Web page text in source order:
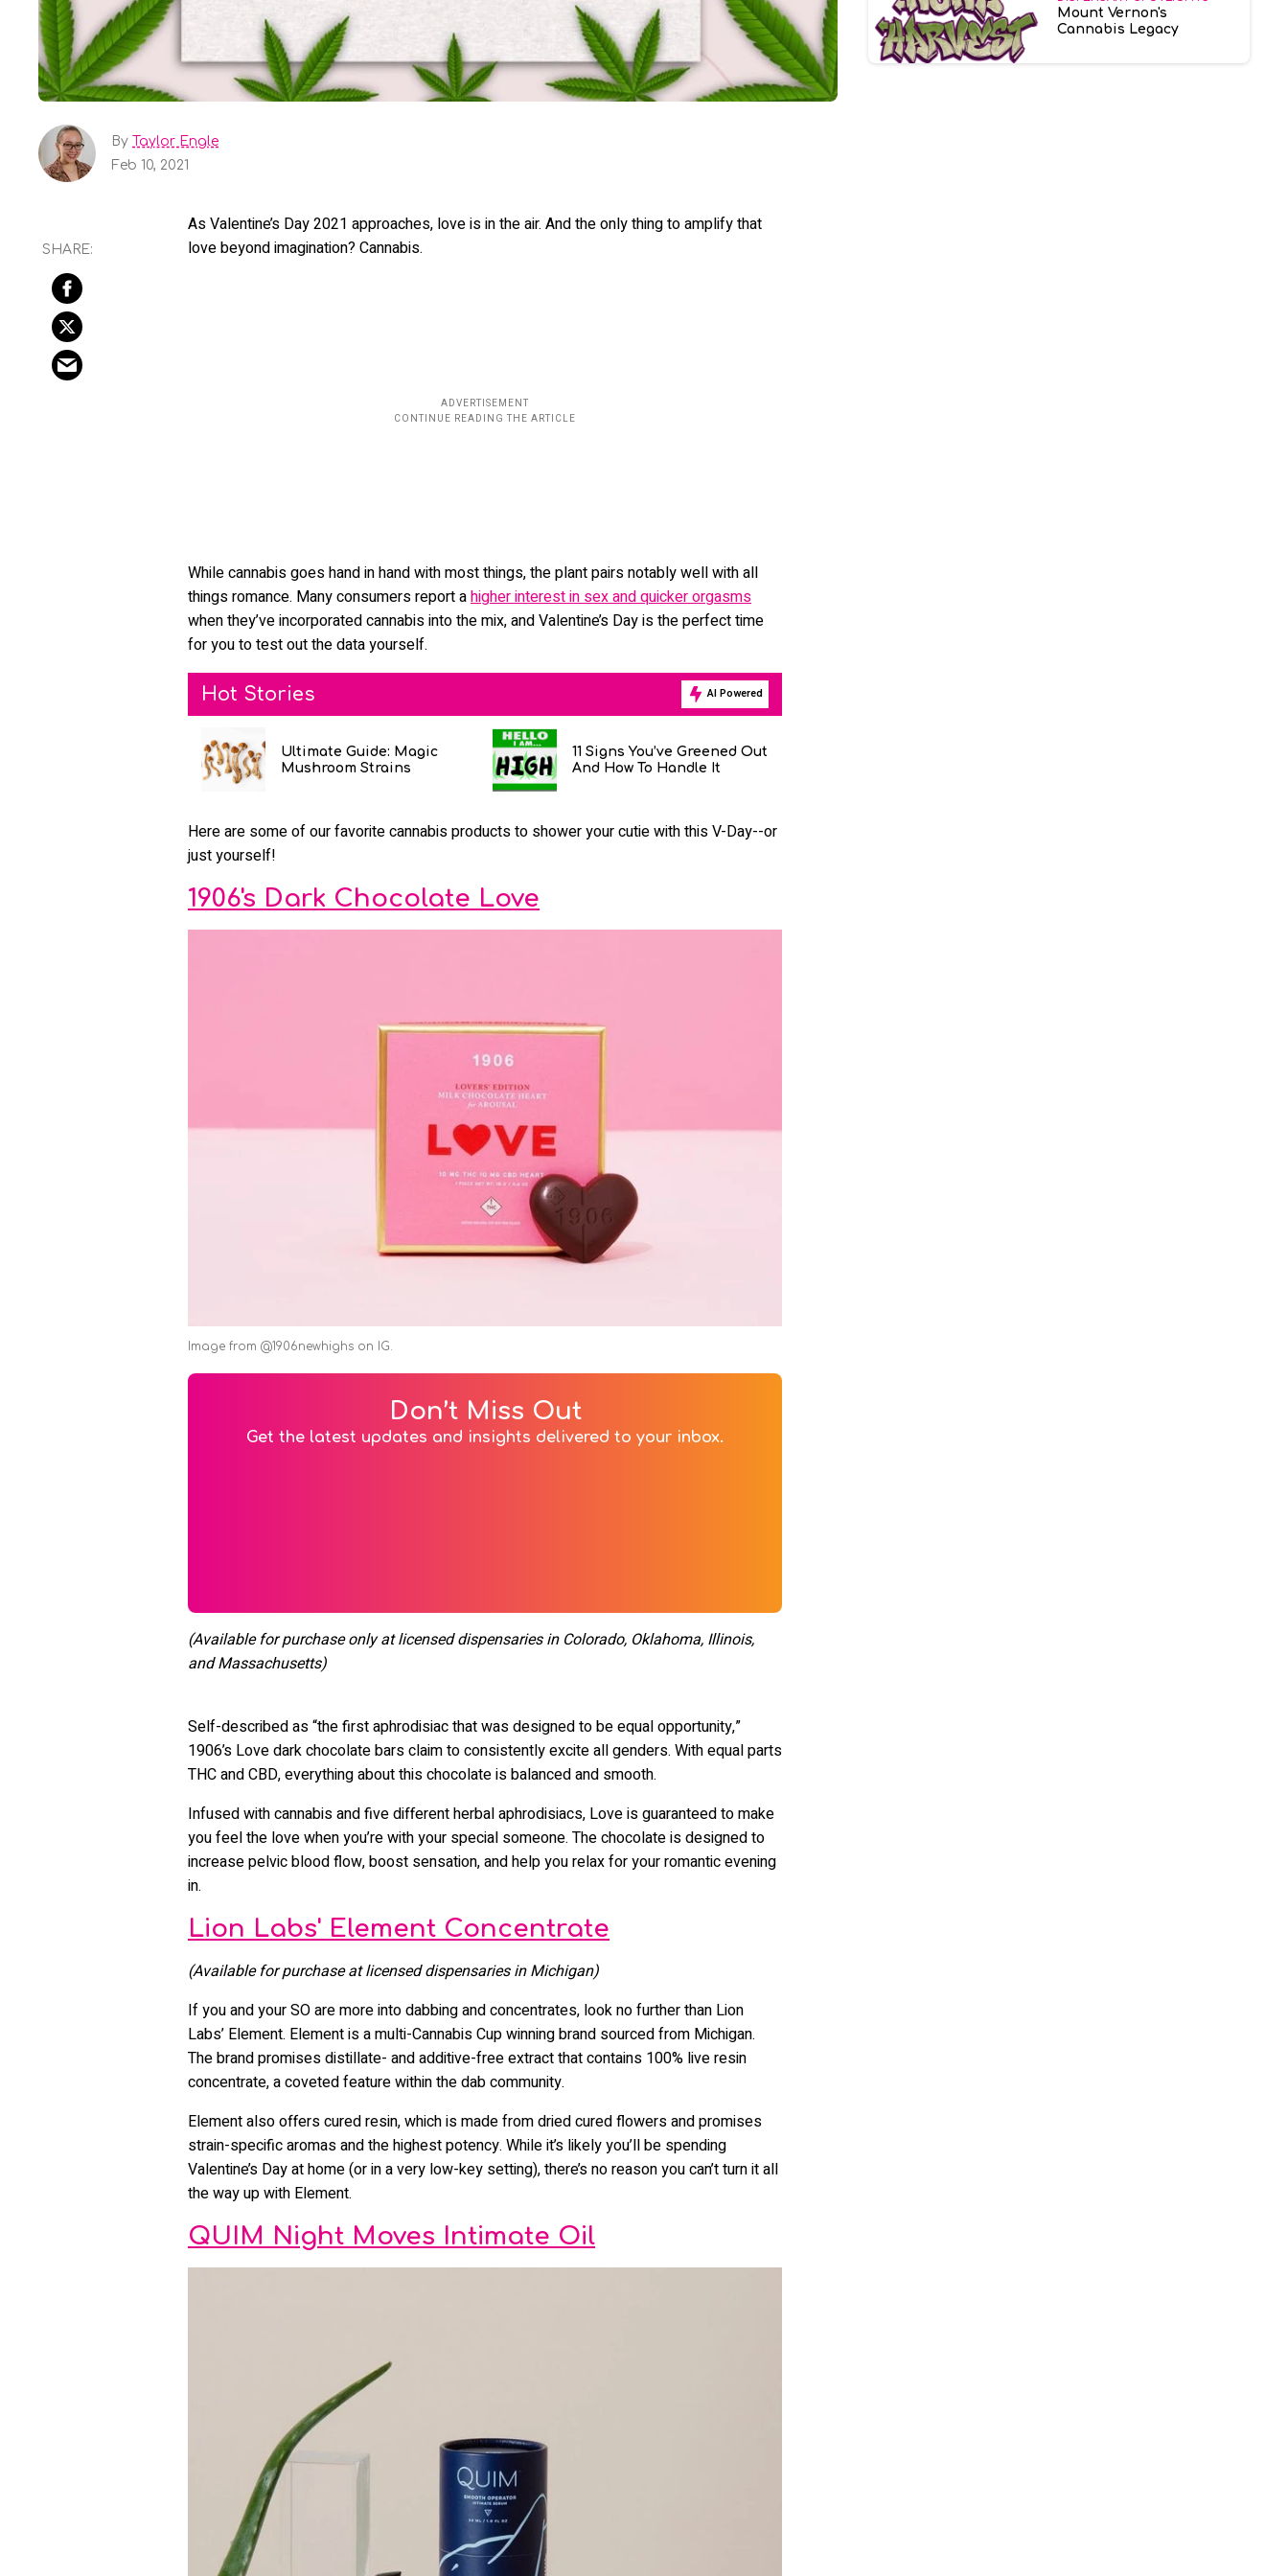
By Taylor Engle
Feb 10, 2021
As Valentine’s Day 2021 approaches, love is in the air. And the only thing to amplify that
love beyond imagination? Cannabis.
While cannabis goes hand in hand with most things, the plant pairs notably well with all
things romance. Many consumers report ahigher interest in sex and quicker orgasms
when they’ve incorporated cannabis into the mix, and Valentine’s Day is the perfect time
for you to test out the data yourself.
Hot Stories AI Powered
Ultimate Guide: Magic
Mushroom Strains
11 Signs You’ve Greened Out
And How To Handle It
Here are some of our favorite cannabis products to shower your cutie with this V-Day--or
just yourself!
1906's Dark Chocolate Love
Image from @1906newhighs on IG.
Don’t Miss Out
Get the latest updates and insights delivered to your inbox.
(Available for purchase only at licensed dispensaries in Colorado, Oklahoma, Illinois,
and Massachusetts)
Self-described as “the first aphrodisiac that was designed to be equal opportunity,”
1906’s Love dark chocolate bars claim to consistently excite all genders. With equal parts
THC and CBD, everything about this chocolate is balanced and smooth.
Infused with cannabis and five different herbal aphrodisiacs, Love is guaranteed to make
you feel the love when you’re with your special someone. The chocolate is designed to
increase pelvic blood flow, boost sensation, and help you relax for your romantic evening
in.
Lion Labs' Element Concentrate
(Available for purchase at licensed dispensaries in Michigan)
If you and your SO are more into dabbing and concentrates, look no further than Lion
Labs’ Element. Element is a multi-Cannabis Cup winning brand sourced from Michigan.
The brand promises distillate- and additive-free extract that contains 100% live resin
concentrate, a coveted feature within the dab community.
Element also offers cured resin, which is made from dried cured flowers and promises
strain-specific aromas and the highest potency. While it’s likely you’ll be spending
Valentine’s Day at home (or in a very low-key setting), there’s no reason you can’t turn it all
the way up with Element.
QUIM Night Moves Intimate Oil
Mount Vernon's
Cannabis Legacy